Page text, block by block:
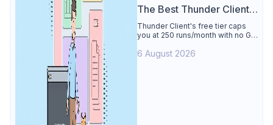
The Best Thunder Client
Alternative
Thunder Client's free tier caps
you at 250 runs/month with no Git
Apidog is the best Thunder Client
6 August 2026